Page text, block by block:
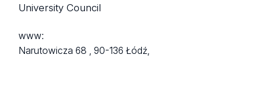
University Council
www:
Narutowicza 68 ,90-136 Łódź,